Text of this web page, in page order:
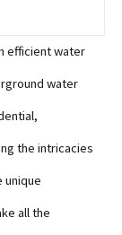
efficient water
water
the intricacies
unique
all the